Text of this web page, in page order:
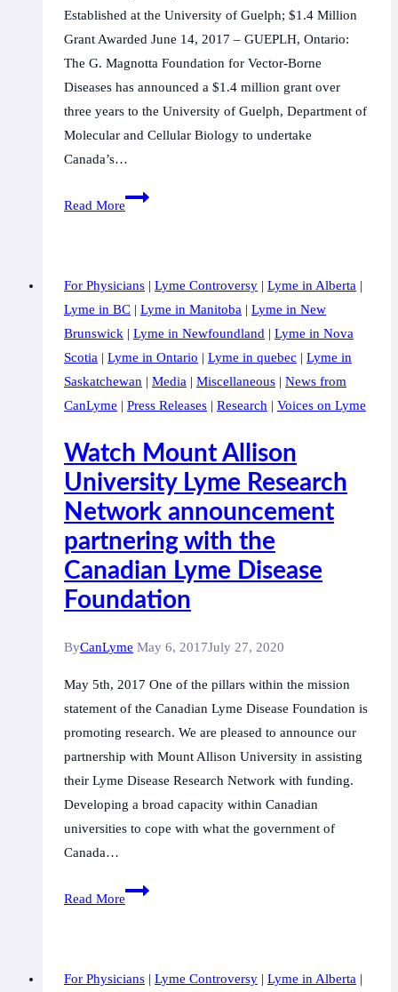
Established at the University of Guelph; $1.4 Million
Grant Awarded June 14, 2017 – GUEPLH, Ontario:
The G. Magnotta Foundation for Vector-Borne
Diseases has announced a $1.4 million grant over
three years to the University of Guelph, Department of
Molecular and Cellular Biology to undertake
Canada’s…
Read More
LANDMARK
FOR
CANADA’S
FIRST
RESEARCH
FACILITY
TO
LYME
DISEASE
TESTING
AND
TREATMENT
For Physicians | Lyme Controversy | Lyme in Alberta |
Lyme in BC | Lyme in Manitoba | Lyme in New
Brunswick | Lyme in Newfoundland | Lyme in Nova
Scotia | Lyme in Ontario | Lyme in quebec | Lyme in
Saskatchewan | Media | Miscellaneous | News from
CanLyme | Press Releases | Research | Voices on Lyme
Watch Mount Allison
University Lyme Research
Network announcement
partnering with the
Canadian Lyme Disease
Foundation
ByCanLyme May 6, 2017July 27, 2020
May 5th, 2017 One of the pillars within the mission
statement of the Canadian Lyme Disease Foundation is
promoting research. We are pleased to announce our
partnership with Mount Allison University in assisting
their Lyme Disease Research Network with funding.
Developing a broad capacity within Canadian
universities to cope with what the government of
Canada…
Read More
Watch
Lyme
For Physicians | Lyme Controversy | Lyme in Alberta |